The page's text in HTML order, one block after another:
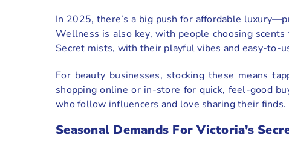
In 2025, there’s a big push for affordable
Wellness is also key, with people choosing
Secret mists, with their playful vibes and easy-to-
For beauty businesses, stocking these means
shopping online or in-store for quick, feel-good
who follow influencers and love sharing their finds.
Seasonal Demands For Victoria’s